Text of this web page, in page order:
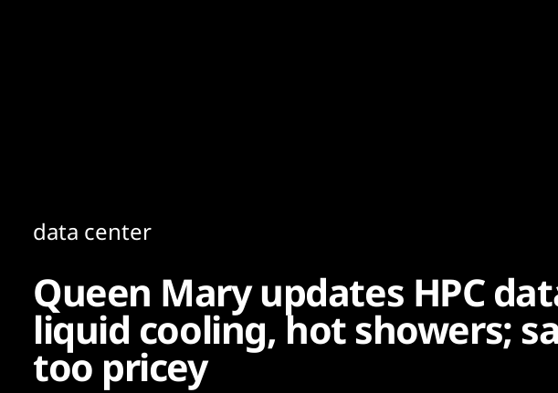
data center
Queen Mary updates HPC
liquid cooling, hot showers;
too pricey